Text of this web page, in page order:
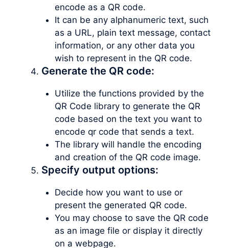
encode as a QR code.
It can be any alphanumeric text, such
as a URL, plain text message, contact
information, or any other data you
wish to represent in the QR code.
Generate the QR code:
Utilize the functions provided by the
QR Code library to generate the QR
code based on the text you want to
encode qr code that sends a text.
The library will handle the encoding
and creation of the QR code image.
Specify output options:
Decide how you want to use or
present the generated QR code.
You may choose to save the QR code
as an image file or display it directly
on a webpage.